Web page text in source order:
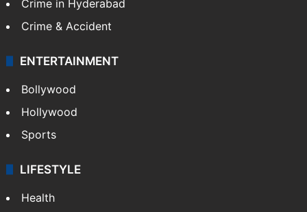
Crime in Hyderabad
Crime & Accident
ENTERTAINMENT
Bollywood
Hollywood
Sports
LIFESTYLE
Health